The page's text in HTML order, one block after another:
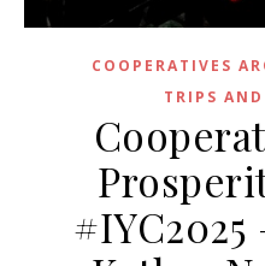
COOPERATIVES
TRIPS
#IYC2025